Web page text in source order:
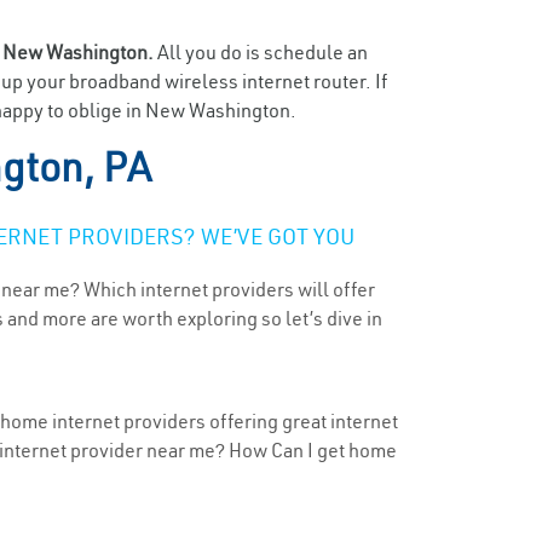
New Washington. All you do is schedule an
your broadband wireless internet router. If
to oblige in New Washington.
PA
PROVIDERS? WE’VE GOT YOU
me? Which internet providers will offer
more are worth exploring so let’s dive in
internet providers offering great internet
provider near me? How Can I get home